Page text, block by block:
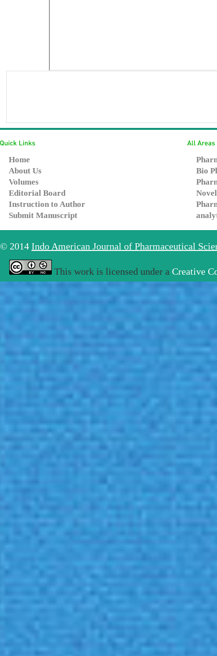
Home
About Us
Volumes
Editorial Board
Instruction to Author
Submit Manuscript
Bio
© 2014 Indo American Journal of Pharmaceutical
This work is licensed under a Creative